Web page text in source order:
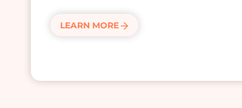
LEARN MORE